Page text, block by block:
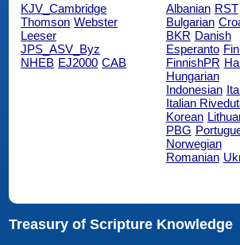
KJV_Cambridge
Thomson Webster
Leeser
JPS_ASV_Byz
NHEB EJ2000 CAB
Albanian RST
Bulgarian
BKR Danish
Esperanto
FinnishPR
Hungarian
Indonesian
Italian
Korean
PBG
Norwegian
Romanian
Treasury of Scripture Knowledge